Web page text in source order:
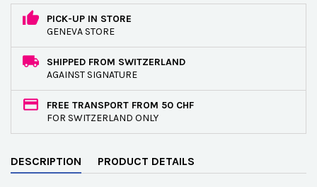
PICK-UP IN STORE
GENEVA STORE
SHIPPED FROM SWITZERLAND
AGAINST SIGNATURE
FREE TRANSPORT FROM 50 CHF
FOR SWITZERLAND ONLY
DESCRIPTION PRODUCT DETAILS